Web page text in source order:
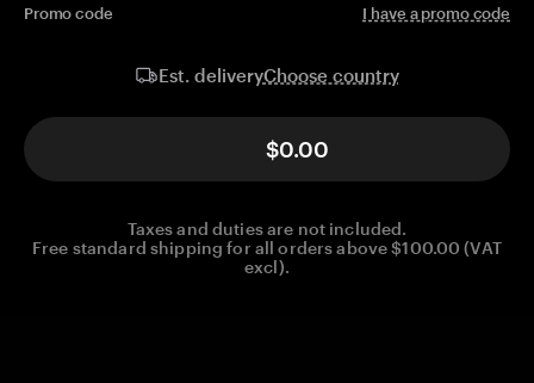
Promo code I have a promo code
Est. deliveryChoose country
$0.00
Taxes and duties are not included.
Free standard shipping for all orders above $100.00 (VAT
excl).